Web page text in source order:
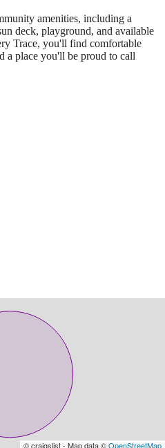
amenities, including a
deck, playground, and available
Trace, you'll find comfortable
a place you'll be proud to call
© craigslist - Map data ©OpenStreetMap